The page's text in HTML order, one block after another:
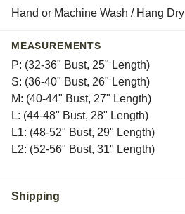
Hand or Machine Wash / Hang Dry
MEASUREMENTS
P: (32-36" Bust, 25" Length)
S: (36-40" Bust, 26" Length)
M: (40-44" Bust, 27" Length)
L: (44-48" Bust, 28" Length)
L1: (48-52" Bust, 29" Length)
L2: (52-56" Bust, 31" Length)
Shipping